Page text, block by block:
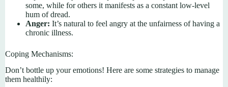
some, while for others it manifests as a constant low-level
hum of dread.
Anger: It’s natural to feel angry at the unfairness of having a
chronic illness.
Coping Mechanisms:
Don’t bottle up your emotions! Here are some strategies to manage
them healthily: